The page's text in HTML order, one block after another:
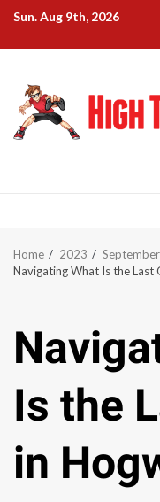
Skip
content
Sun. Aug 9th, 2026
Home 2023 September
Navigating What Is the Last
Is the
in